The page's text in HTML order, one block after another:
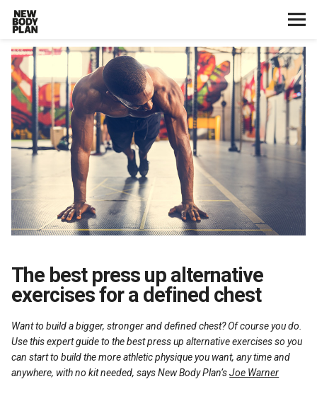
Home
Start Here
Plans
Testimonials
Training
Lifestyle
Reviews
The best press up alternative
exercises for a defined chest
Want to build a bigger, stronger and defined chest? Of course you do.
Use this expert guide to the best press up alternative exercises so you
can start to build the more athletic physique you want, any time and
anywhere, with no kit needed, says New Body Plan’sJoe Warner